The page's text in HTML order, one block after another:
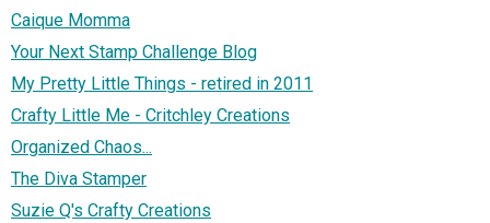
Caique Momma
Your Next Stamp Challenge Blog
My Pretty Little Things - retired in 2011
Crafty Little Me - Critchley Creations
Organized Chaos...
The Diva Stamper
Suzie Q's Crafty Creations